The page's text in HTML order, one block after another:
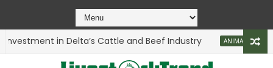
in Delta’s Cattle and Beef Industry ANIMAL HEALTH